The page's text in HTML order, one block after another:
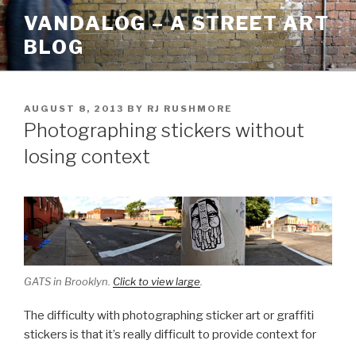
Skip
to
content
VANDALOG – A STREET ART
BLOG
POSTED
ON
AUGUST 8, 2013 BY RJ RUSHMORE
Photographing stickers without
losing context
GATS in Brooklyn. Click to view large.
The difficulty with photographing sticker art or graffiti
stickers is that it’s really difficult to provide context for